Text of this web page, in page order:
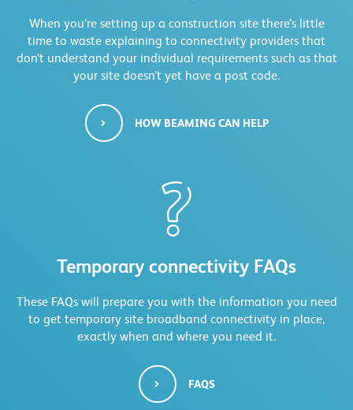
When you’re setting up a construction site there’s little
time to waste explaining to connectivity providers that
don’t understand your individual requirements such as that
your site doesn’t yet have a post code.
HOW BEAMING CAN HELP
Temporary connectivity FAQs
These FAQs will prepare you with the information you need
to get temporary site broadband connectivity in place,
exactly when and where you need it.
FAQS